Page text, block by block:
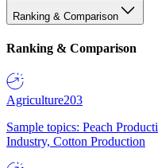
Ranking & Comparison
Ranking & Comparison
Agriculture203
Sample topics: Peach
Industry, Cotton Production